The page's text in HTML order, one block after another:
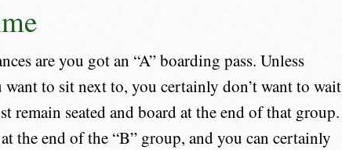
are you got an “A” boarding pass. Unless
to sit next to, you certainly don’t want to wait
remain seated and board at the end of that group.
the end of the “B” group, and you can certainly